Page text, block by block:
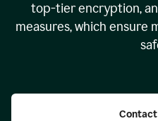
top-tier encryption,
measures, which ensure
Contact